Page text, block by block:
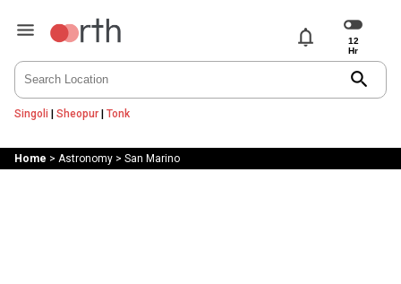
notifications
search
Singoli | Sheopur| Tonk
Home > Astronomy> San Marino